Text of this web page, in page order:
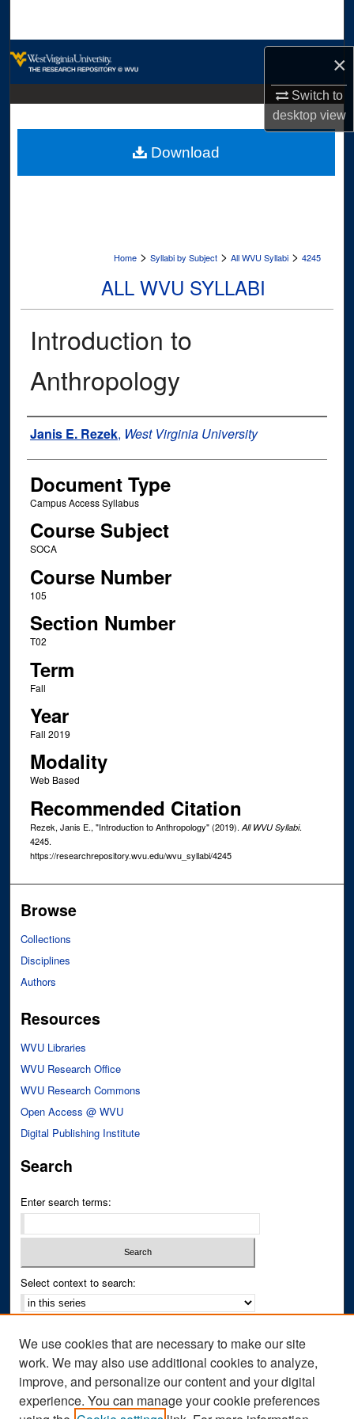
×
Switch to
desktopview
Digital Commons Network™
Home > Syllabi by Subject > All WVU Syllabi > 4245
ALL WVU SYLLABI
Introduction to
Anthropology
Instructor Name
Janis E. Rezek, West Virginia University
Document Type
Campus Access Syllabus
Course Subject
SOCA
Course Number
105
Section Number
T02
Term
Fall
Year
Fall 2019
Modality
Web Based
Recommended Citation
Rezek, Janis E., "Introduction to Anthropology" (2019). All WVU Syllabi.
4245.
https://researchrepository.wvu.edu/wvu_syllabi/4245
Download
Browse
Collections
Disciplines
Authors
Resources
WVU Libraries
WVU Research Office
WVU Research Commons
Open Access @ WVU
Digital Publishing Institute
Search
Enter search terms:
Select context to search:
Notify me via email orRSS
Author Corner
Author FAQ
We use cookies that are necessary to make our site
work. We may also use additional cookies to analyze,
improve, and personalize our content and your digital
experience. You can manage your cookie preferences